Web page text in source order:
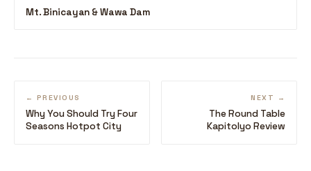
Mt. Binicayan & Wawa Dam
← PREVIOUS
Why You Should Try Four
Seasons Hotpot City
NEXT →
The Round Table
Kapitolyo Review